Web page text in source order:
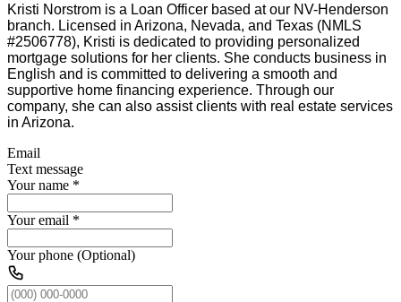
Kristi Norstrom is a Loan Officer based at our NV-Henderson
branch. Licensed in Arizona, Nevada, and Texas (NMLS
#2506778), Kristi is dedicated to providing personalized
mortgage solutions for her clients. She conducts business in
English and is committed to delivering a smooth and
supportive home financing experience. Through our
company, she can also assist clients with real estate services
in Arizona.
Email
Text message
Your name *
Your email *
Your phone (Optional)